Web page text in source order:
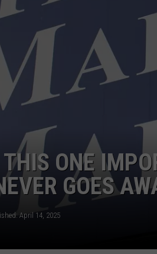
ONE
GOES
April 14, 2025